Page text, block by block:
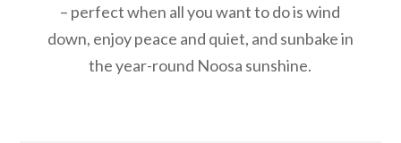
– perfect when all you want to do is wind
down, enjoy peace and quiet, and sunbake in
the year-round Noosa sunshine.